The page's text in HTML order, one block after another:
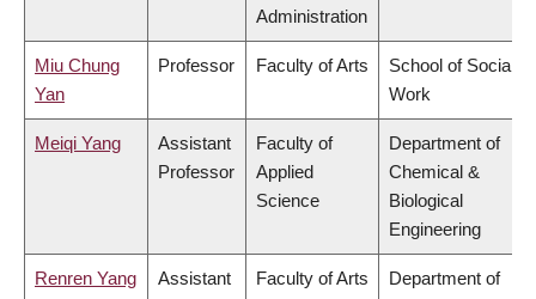
Administration
Miu Chung
Yan
Professor Faculty of Arts
School of Social
Work
Meiqi Yang
Assistant
Professor
Faculty of
Applied
Science
Department of
Chemical &
Biological
Engineering
Renren Yang
Assistant
Faculty of Arts
Department of